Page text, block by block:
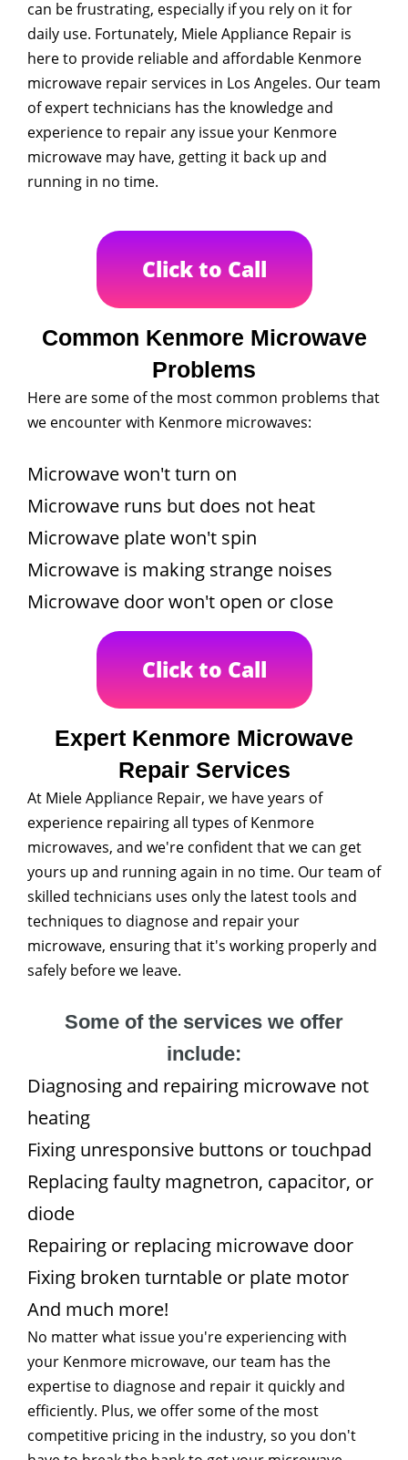
can be frustrating, especially if you rely on it for
daily use. Fortunately, Miele Appliance Repair is
here to provide reliable and affordable Kenmore
microwave repair services in Los Angeles. Our team
of expert technicians has the knowledge and
experience to repair any issue your Kenmore
microwave may have, getting it back up and
running in no time.
Click to Call
Common Kenmore Microwave
Problems
Here are some of the most common problems that
we encounter with Kenmore microwaves:
Microwave won't turn on
Microwave runs but does not heat
Microwave plate won't spin
Microwave is making strange noises
Microwave door won't open or close
Click to Call
Expert Kenmore Microwave
Repair Services
At Miele Appliance Repair, we have years of
experience repairing all types of Kenmore
microwaves, and we're confident that we can get
yours up and running again in no time. Our team of
skilled technicians uses only the latest tools and
techniques to diagnose and repair your
microwave, ensuring that it's working properly and
safely before we leave.
Some of the services we offer
include:
Diagnosing and repairing microwave not
heating
Fixing unresponsive buttons or touchpad
Replacing faulty magnetron, capacitor, or
diode
Repairing or replacing microwave door
Fixing broken turntable or plate motor
And much more!
No matter what issue you're experiencing with
your Kenmore microwave, our team has the
expertise to diagnose and repair it quickly and
efficiently. Plus, we offer some of the most
competitive pricing in the industry, so you don't